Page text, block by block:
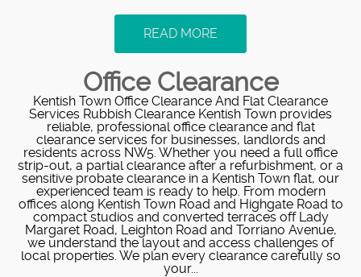
READ MORE
Office Clearance
Kentish Town Office Clearance And Flat Clearance
Services Rubbish Clearance Kentish Town provides
reliable, professional office clearance and flat
clearance services for businesses, landlords and
residents across NW5. Whether you need a full office
strip-out, a partial clearance after a refurbishment, or a
sensitive probate clearance in a Kentish Town flat, our
experienced team is ready to help. From modern
offices along Kentish Town Road and Highgate Road to
compact studios and converted terraces off Lady
Margaret Road, Leighton Road and Torriano Avenue,
we understand the layout and access challenges of
local properties. We plan every clearance carefully so
your...